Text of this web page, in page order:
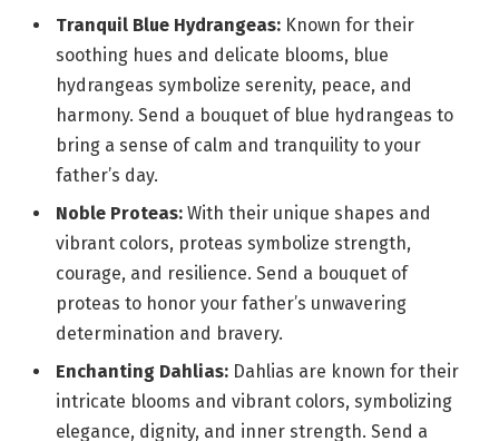
Tranquil Blue Hydrangeas: Known for their
soothing hues and delicate blooms, blue
hydrangeas symbolize serenity, peace, and
harmony. Send a bouquet of blue hydrangeas to
bring a sense of calm and tranquility to your
father’s day.
Noble Proteas: With their unique shapes and
vibrant colors, proteas symbolize strength,
courage, and resilience. Send a bouquet of
proteas to honor your father’s unwavering
determination and bravery.
Enchanting Dahlias: Dahlias are known for their
intricate blooms and vibrant colors, symbolizing
elegance, dignity, and inner strength. Send a